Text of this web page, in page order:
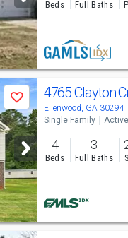
Beds Full Baths
Save 4765 Clayton
Ellenwood, GA 30294
Single Family Active
4
Beds
3
Full Baths